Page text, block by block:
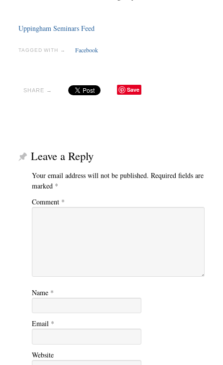
Uppingham Seminars Feed
TAGGED WITH → Facebook
SHARE → Save
Leave a Reply
Your email address will not be published. Required fields are
marked *
Comment *
Name *
Email *
Website